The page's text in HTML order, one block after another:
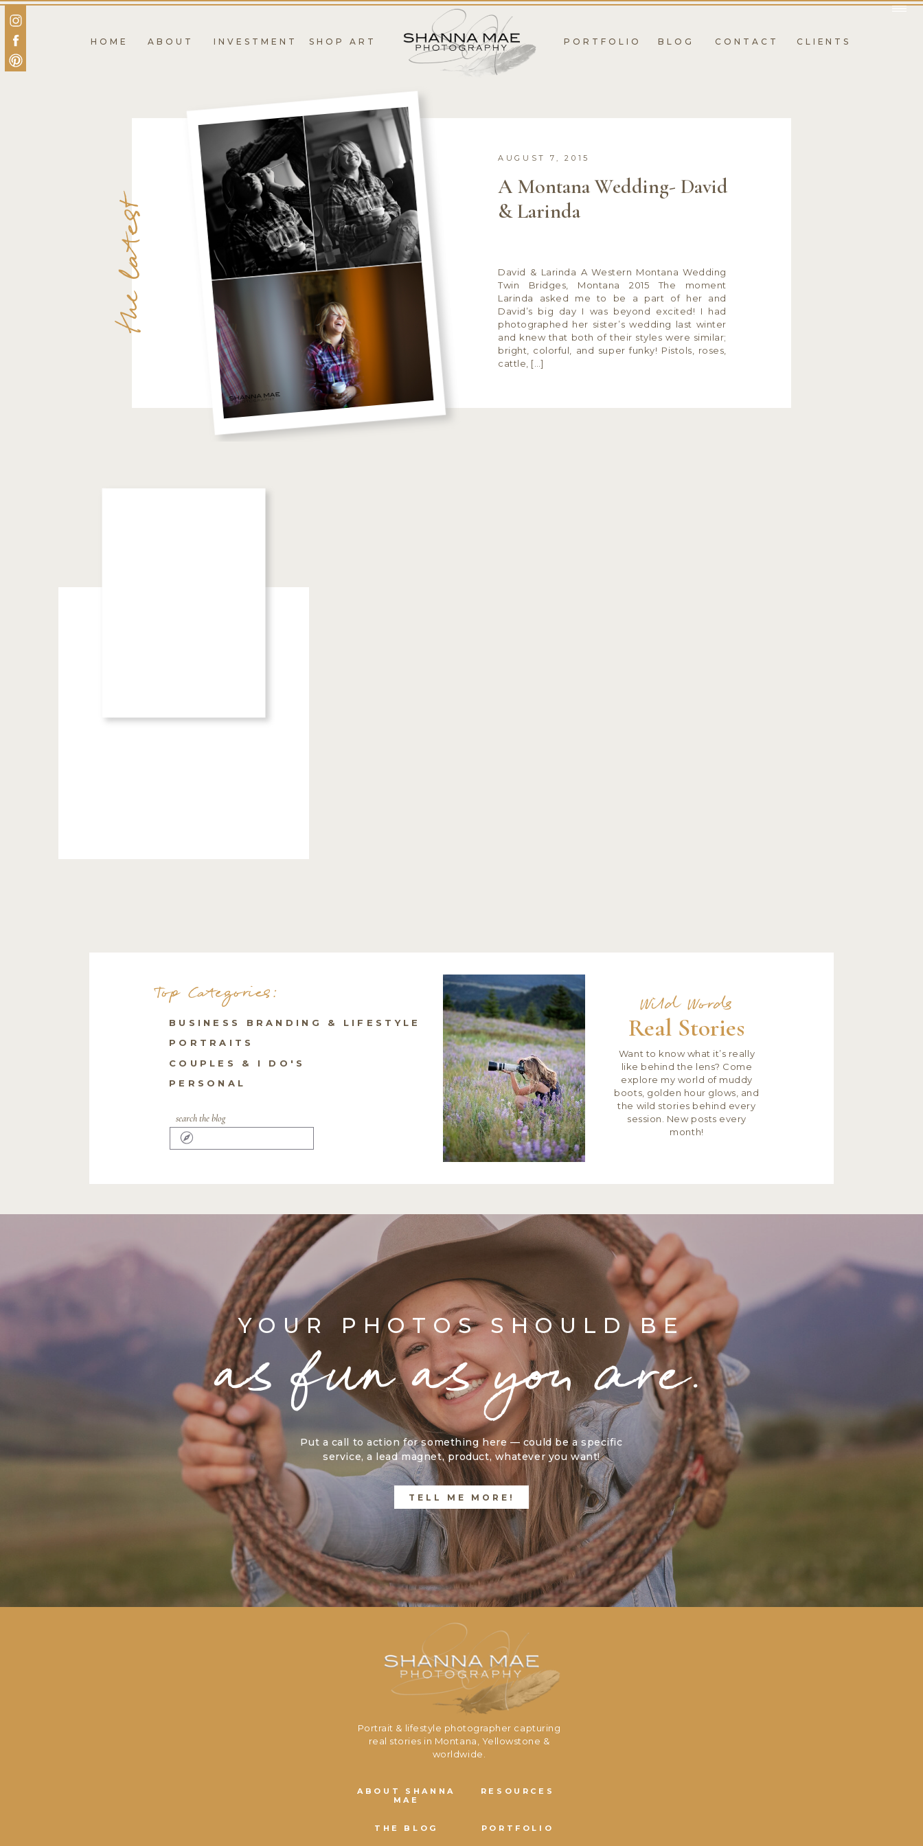
CONTACT
BLOG
PORTFOLIO
INVESTMENT SHOP ART
ABOUT
HOME CLIENTS
David & Larinda A Western Montana Wedding
Twin Bridges, Montana 2015 The moment
Larinda asked me to be a part of her and
David’s big day I was beyond excited! I had
photographed her sister’s wedding last winter
and knew that both of their styles were similar;
bright, colorful, and super funky! Pistols, roses,
cattle, […]
A Montana Wedding- David
& Larinda
AUGUST 7, 2015
the latest
for:
search the blog
PERSONAL
COUPLES & I DO'S
PORTRAITS
BUSINESS BRANDING & LIFESTYLE
Top Categories:
Want to know what it’s really
like behind the lens? Come
explore my world of muddy
boots, golden hour glows, and
the wild stories behind every
session. New posts every
month!
Real Stories
Wild Words
YOUR PHOTOS SHOULD BE
as fun as you are.
Put a call to action for something here — could be a specific
service, a lead magnet, product, whatever you want!
TELL ME MORE!
PORTFOLIO
RESOURCES
THE BLOG
ABOUT SHANNA
MAE
Portrait & lifestyle photographer capturing
real stories in Montana, Yellowstone &
worldwide.